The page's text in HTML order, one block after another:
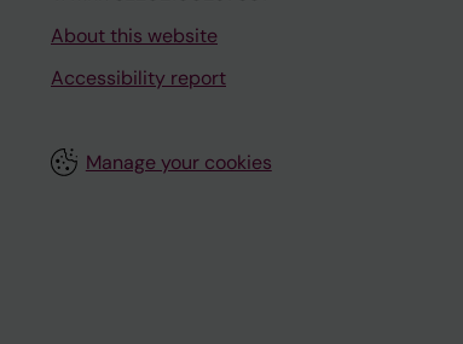
About this website
Accessibility report
Manage your cookies